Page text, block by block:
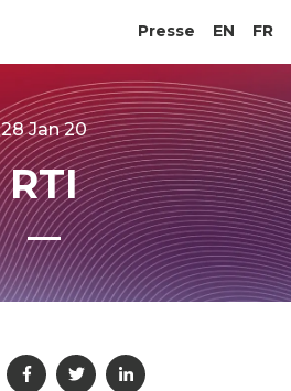
Presse EN FR
28 Jan 20
RTI